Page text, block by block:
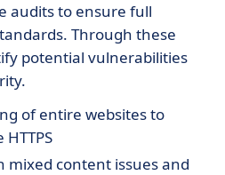
audits to ensure full
Through these
potential vulnerabilities
of entire websites to
mixed content issues and